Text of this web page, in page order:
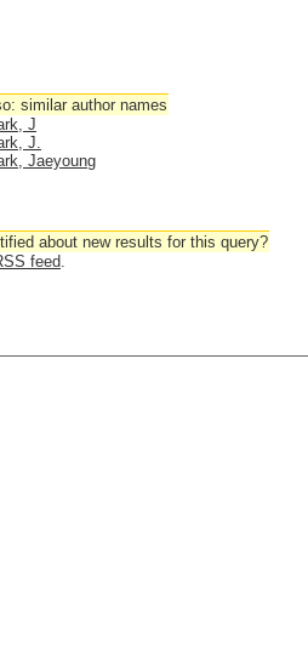
similar author names
J
J.
Jaeyoung
about new results for this query?
feed.